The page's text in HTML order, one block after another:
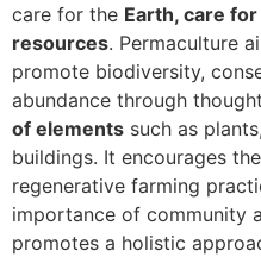
care for the Earth, care
resources. Permaculture
promote biodiversity,
abundance through
of elements such as
buildings. It encourages
regenerative farming
importance of community
promotes a holistic